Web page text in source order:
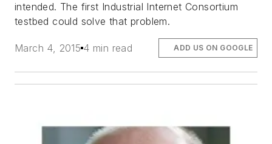
intended. The first Industrial Internet Consortium
testbed could solve that problem.
March 4, 2015 4 min read ADD US ON GOOGLE